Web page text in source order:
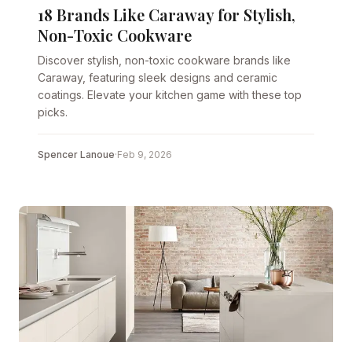
18 Brands Like Caraway for Stylish,
Non-Toxic Cookware
Discover stylish, non-toxic cookware brands like
Caraway, featuring sleek designs and ceramic
coatings. Elevate your kitchen game with these top
picks.
Spencer Lanoue·Feb 9, 2026